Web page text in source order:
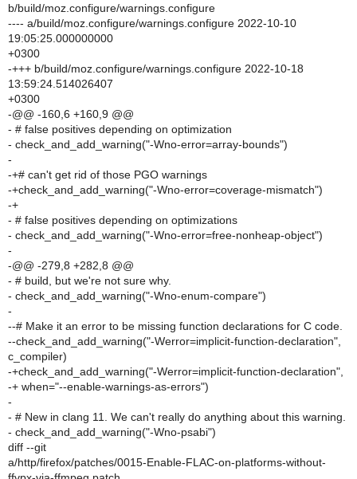
b/build/moz.configure/warnings.configure
---- a/build/moz.configure/warnings.configure 2022-10-10
19:05:25.000000000
+0300
-+++ b/build/moz.configure/warnings.configure 2022-10-18
13:59:24.514026407
+0300
-@@ -160,6 +160,9 @@
- # false positives depending on optimization
- check_and_add_warning("-Wno-error=array-bounds")
-
-+# can't get rid of those PGO warnings
-+check_and_add_warning("-Wno-error=coverage-mismatch")
-+
- # false positives depending on optimizations
- check_and_add_warning("-Wno-error=free-nonheap-object")
-
-@@ -279,8 +282,8 @@
- # build, but we're not sure why.
- check_and_add_warning("-Wno-enum-compare")
-
--# Make it an error to be missing function declarations for C code.
--check_and_add_warning("-Werror=implicit-function-declaration",
c_compiler)
-+check_and_add_warning("-Werror=implicit-function-declaration",
-+ when="--enable-warnings-as-errors")
-
- # New in clang 11. We can't really do anything about this warning.
- check_and_add_warning("-Wno-psabi")
diff --git
a/http/firefox/patches/0015-Enable-FLAC-on-platforms-without-